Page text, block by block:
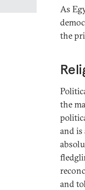
As
the
the
and
and